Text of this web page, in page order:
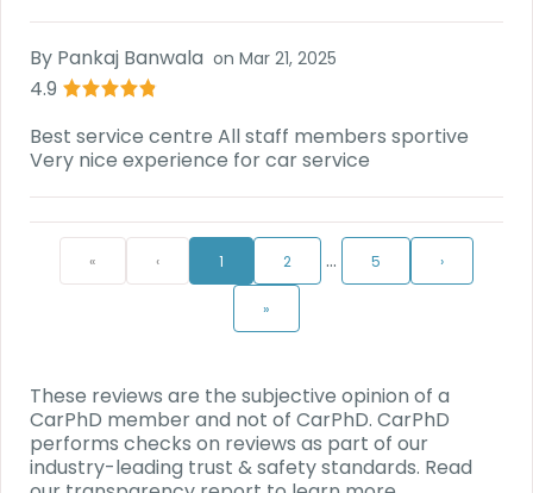
By Pankaj Banwala on Mar 21, 2025
4.9
Best service centre All staff members sportive
Very nice experience for car service
« ‹ 1 2 … 5 ›
»
These reviews are the subjective opinion of a
CarPhD member and not of CarPhD. CarPhD
performs checks on reviews as part of our
industry-leading trust & safety standards. Read